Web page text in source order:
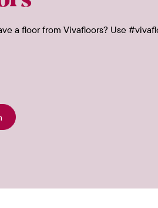
a floor from Vivafloors? Use